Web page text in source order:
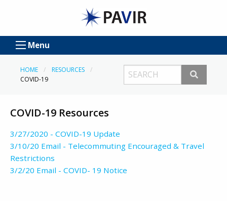
Menu
HOME
RESOURCES
COVID-19
COVID-19 Resources
3/27/2020 - COVID-19 Update
3/10/20 Email - Telecommuting Encouraged & Travel
Restrictions
3/2/20 Email - COVID- 19 Notice